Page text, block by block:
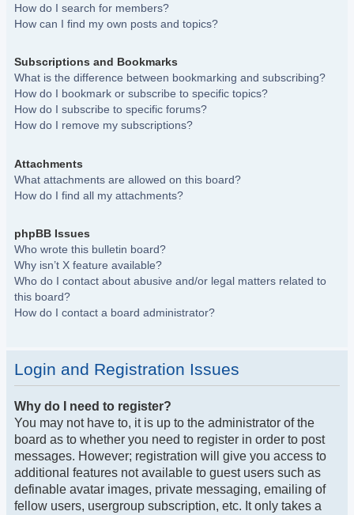
How do I search for members?
How can I find my own posts and topics?
Subscriptions and Bookmarks
What is the difference between bookmarking and subscribing?
How do I bookmark or subscribe to specific topics?
How do I subscribe to specific forums?
How do I remove my subscriptions?
Attachments
What attachments are allowed on this board?
How do I find all my attachments?
phpBB Issues
Who wrote this bulletin board?
Why isn’t X feature available?
Who do I contact about abusive and/or legal matters related to
this board?
How do I contact a board administrator?
Login and Registration Issues
Why do I need to register?
You may not have to, it is up to the administrator of the
board as to whether you need to register in order to post
messages. However; registration will give you access to
additional features not available to guest users such as
definable avatar images, private messaging, emailing of
fellow users, usergroup subscription, etc. It only takes a